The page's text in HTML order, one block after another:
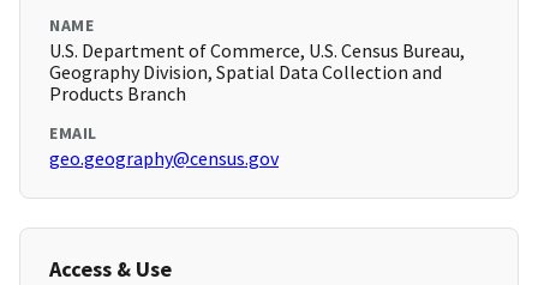
NAME
U.S. Department of Commerce, U.S. Census Bureau,
Geography Division, Spatial Data Collection and
Products Branch
EMAIL
geo.geography@census.gov
Access & Use